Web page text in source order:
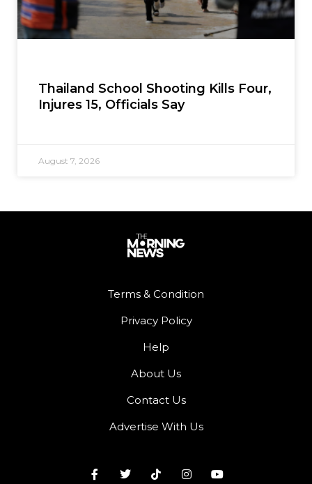
Thailand School Shooting Kills Four,
Injures 15, Officials Say
August 7, 2026
Terms & Condition
Privacy Policy
Help
About Us
Contact Us
Advertise With Us